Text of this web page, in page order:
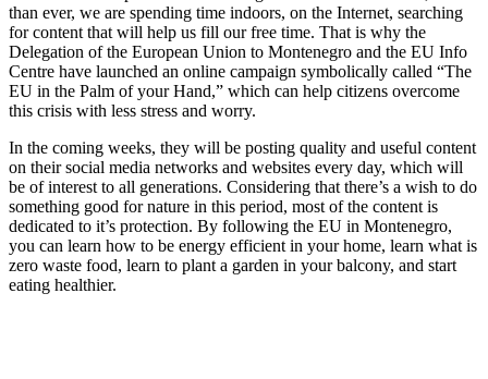
than ever, we are spending time indoors, on the Internet, searching
for content that will help us fill our free time. That is why the
Delegation of the European Union to Montenegro and the EU Info
Centre have launched an online campaign symbolically called “The
EU in the Palm of your Hand,” which can help citizens overcome
this crisis with less stress and worry.
In the coming weeks, they will be posting quality and useful content
on their social media networks and websites every day, which will
be of interest to all generations. Considering that there’s a wish to do
something good for nature in this period, most of the content is
dedicated to it’s protection. By following the EU in Montenegro,
you can learn how to be energy efficient in your home, learn what is
zero waste food, learn to plant a garden in your balcony, and start
eating healthier.